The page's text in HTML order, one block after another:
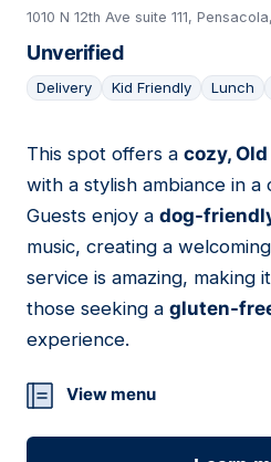
1010 N 12th Ave suite 111,
Unverified
Delivery Kid Friendly Lunch
14
This spot offers a cozy,
with a stylish ambiance in
Guests enjoy a dog-
music, creating a
service is amazing, making
those seeking a gluten-
experience.
View menu